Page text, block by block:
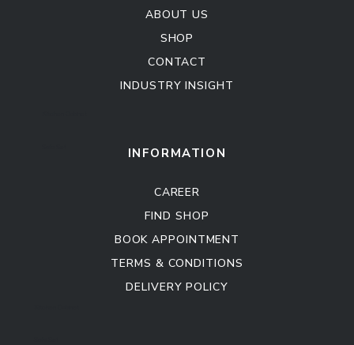
ABOUT US
SHOP
CONTACT
INDUSTRY INSIGHT
INFORMATION
CAREER
FIND SHOP
BOOK APPOINTMENT
TERMS & CONDITIONS
DELIVERY POLICY